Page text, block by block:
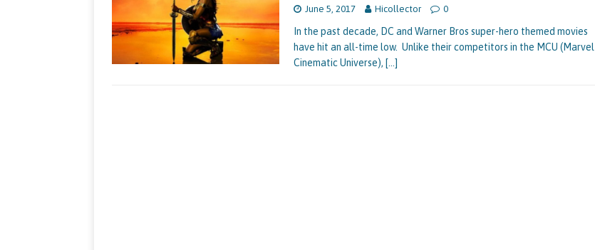
June 5, 2017 Hicollector 0
In the past decade, DC and Warner Bros super-hero themed movies
have hit an all-time low. Unlike their competitors in the MCU (Marvel
Cinematic Universe), […]